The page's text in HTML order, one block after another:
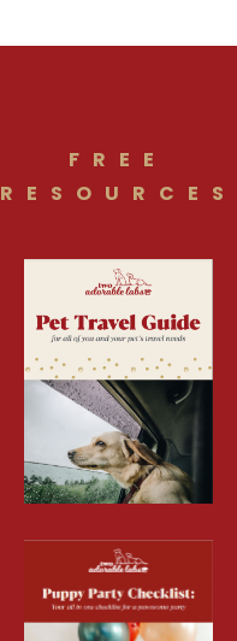
FREE
RESOURCES